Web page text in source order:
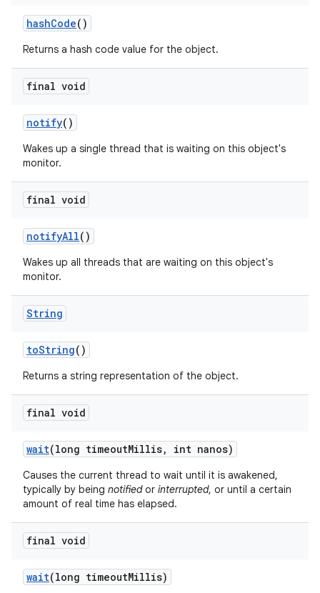
hashCode()
Returns a hash code value for the object.
final void
notify()
Wakes up a single thread that is waiting on this object's
monitor.
final void
notifyAll()
Wakes up all threads that are waiting on this object's
monitor.
String
toString()
Returns a string representation of the object.
final void
wait(long timeoutMillis, int nanos)
Causes the current thread to wait until it is awakened,
typically by being notifiedor interrupted, or until a certain
amount of real time has elapsed.
final void
wait(long timeoutMillis)